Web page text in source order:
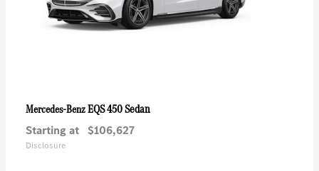
Mercedes-BenzEQS 450 Sedan
Starting at $106,627
Disclosure